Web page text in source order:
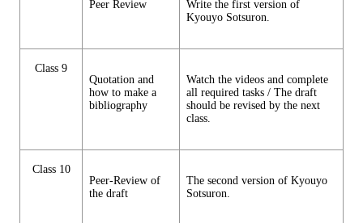
Peer Review
Write the first version of
Kyouyo Sotsuron.
Class 9
Quotation and
how to make a
bibliography
Watch the videos and complete
all required tasks / The draft
should be revised by the next
class.
Class 10
Peer-Review of
the draft
The second version of Kyouyo
Sotsuron.